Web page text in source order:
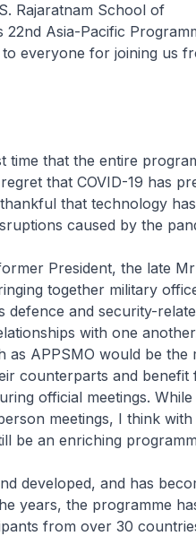
Rajaratnam School of
22nd Asia-Pacific
everyone for joining us
time that the entire
that COVID-19 has
that technology has
caused by the
President, the late Mr
together military
defence and security-
with one
as APPSMO would be the
counterparts and benefit
official meetings. While
meetings, I think with
be an enriching
developed, and has
years, the programme
from over 30